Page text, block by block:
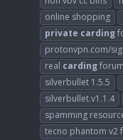
online shopping
private carding
protonvpn.com/
real cardingforum
silverbullet 1.5.5
silverbullet.v1.1.4
spamming
tecno phantom v2